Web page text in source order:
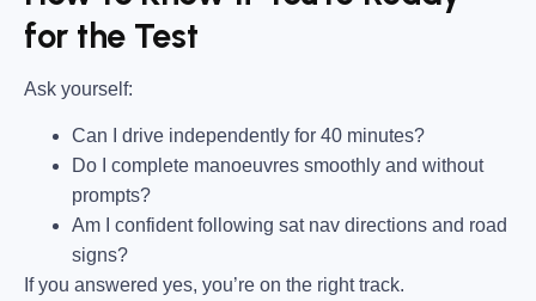
for the Test
Ask yourself:
Can I drive independently for 40 minutes?
Do I complete manoeuvres smoothly and without
prompts?
Am I confident following sat nav directions and road
signs?
If you answered yes, you’re on the right track.